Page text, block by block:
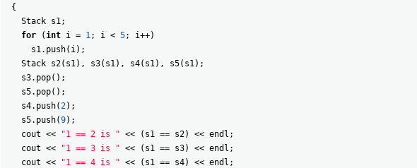
{
Stack s1;
for
(int i = 1; i < 5; i++)
s1. push( i) ;
Stack s2( s1) , s3( s1) , s4( s1) , s5( s1) ;
s3. pop( ) ;
s5. pop( ) ;
s4. push(2) ;
s5. push(9) ;
cout << "1 == 2 is " << ( s1 == s2) << endl ;
cout << "1 == 3 is " << ( s1 == s3) << endl ;
cout << "1 == 4 is " << ( s1 == s4) << endl ;